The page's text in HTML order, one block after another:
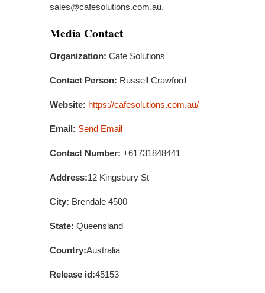
sales@cafesolutions.com.au.
Media Contact
Organization: Cafe Solutions
Contact Person: Russell Crawford
Website: https://cafesolutions.com.au/
Email: Send Email
Contact Number: +61731848441
Address:12 Kingsbury St
City: Brendale 4500
State: Queensland
Country:Australia
Release id:45153